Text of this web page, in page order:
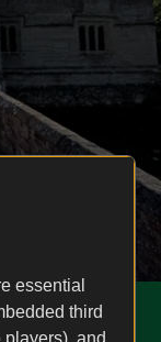
essential
third
and